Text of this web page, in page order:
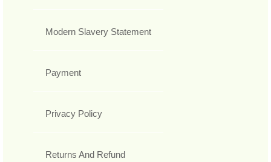
Modern Slavery Statement
Payment
Privacy Policy
Returns And Refund